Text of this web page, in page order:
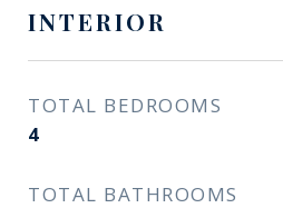
INTERIOR
TOTAL BEDROOMS
4
TOTAL BATHROOMS